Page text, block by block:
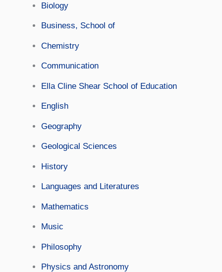
Biology
Business, School of
Chemistry
Communication
Ella Cline Shear School of Education
English
Geography
Geological Sciences
History
Languages and Literatures
Mathematics
Music
Philosophy
Physics and Astronomy